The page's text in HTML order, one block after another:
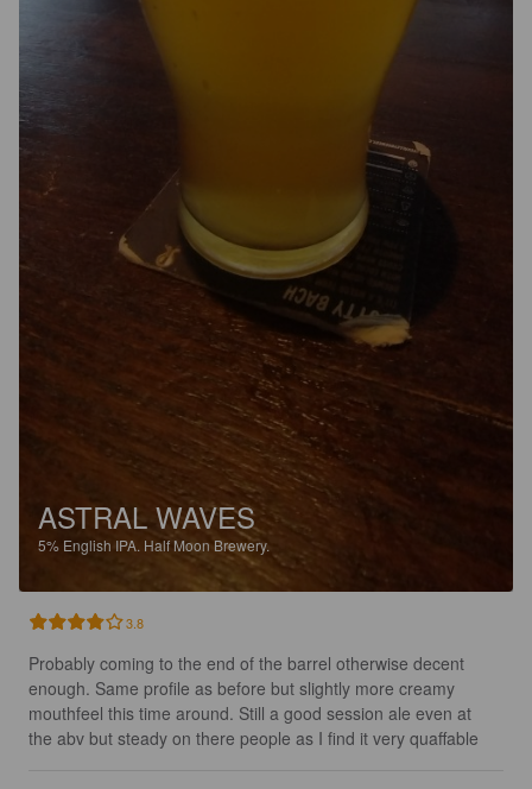
ASTRAL WAVES
5% English IPA. Half Moon Brewery.
3.8
Probably coming to the end of the barrel otherwise decent
enough. Same profile as before but slightly more creamy
mouthfeel this time around. Still a good session ale even at
the abv but steady on there people as I find it very quaffable